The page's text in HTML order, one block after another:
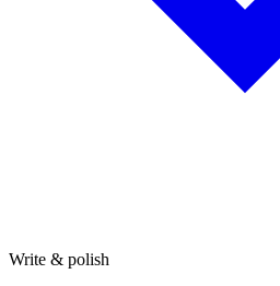
Write & polish